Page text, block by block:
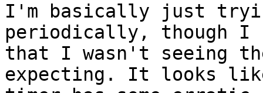
I'm basically just
periodically, though I
that I wasn't seeing
expecting. It looks